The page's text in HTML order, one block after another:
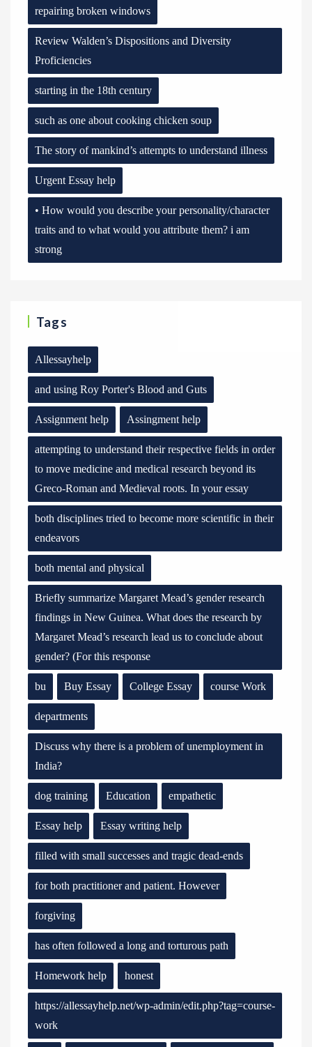
repairing broken windows
Review Walden’s Dispositions and Diversity
Proficiencies
starting in the 18th century
such as one about cooking chicken soup
The story of mankind’s attempts to understand illness
Urgent Essay help
• How would you describe your personality/character
traits and to what would you attribute them? i am
strong
Tags
Allessayhelp
and using Roy Porter's Blood and Guts
Assignment help Assingment help
attempting to understand their respective fields in order
to move medicine and medical research beyond its
Greco-Roman and Medieval roots. In your essay
both disciplines tried to become more scientific in their
endeavors
both mental and physical
Briefly summarize Margaret Mead’s gender research
findings in New Guinea. What does the research by
Margaret Mead’s research lead us to conclude about
gender? (For this response
bu Buy Essay College Essay course Work
departments
Discuss why there is a problem of unemployment in
India?
dog training Education empathetic
Essay help Essay writing help
filled with small successes and tragic dead-ends
for both practitioner and patient. However
forgiving
has often followed a long and torturous path
Homework help honest
https://allessayhelp.net/wp-admin/edit.php?tag=course-
work